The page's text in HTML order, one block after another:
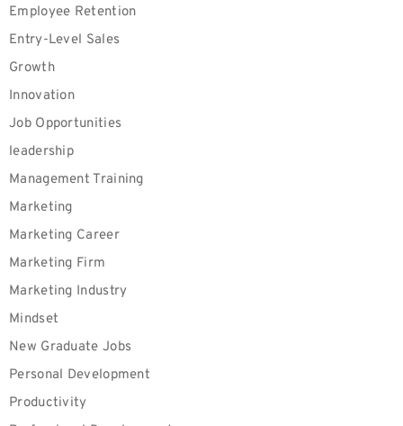
Employee Retention
Entry-Level Sales
Growth
Innovation
Job Opportunities
leadership
Management Training
Marketing
Marketing Career
Marketing Firm
Marketing Industry
Mindset
New Graduate Jobs
Personal Development
Productivity